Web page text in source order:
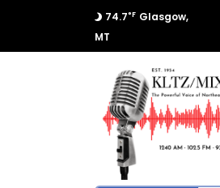
74.7°F Glasgow,
MT